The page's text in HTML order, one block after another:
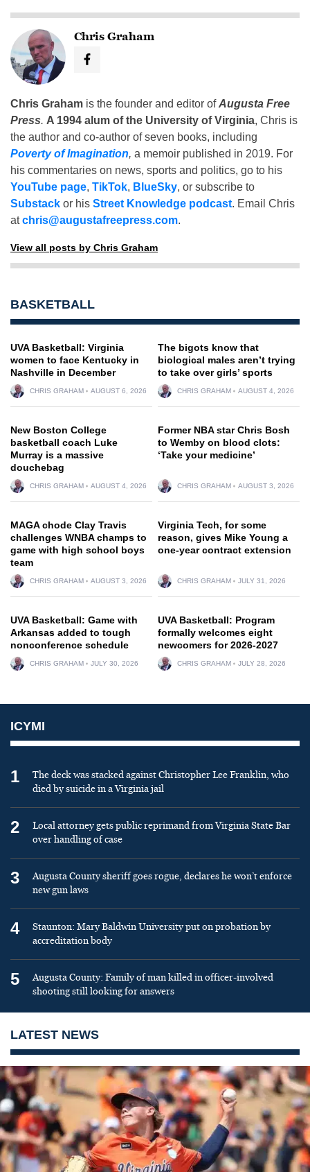
Chris Graham
Chris Graham is the founder and editor ofAugusta Free
Press. A 1994 alum of the University of Virginia, Chris is
the author and co-author of seven books, including
Poverty of Imagination, a memoir published in 2019. For
his commentaries on news, sports and politics, go to his
YouTube page, TikTok, BlueSky, or subscribe to
Substack or his Street Knowledge podcast. Email Chris
atchris@augustafreepress.com.
View all posts by Chris Graham
BASKETBALL
UVA Basketball: Virginia
women to face Kentucky in
Nashville in December
CHRIS GRAHAM AUGUST 6, 2026
The bigots know that
biological males aren’t trying
to take over girls’ sports
CHRIS GRAHAM AUGUST 4, 2026
New Boston College
basketball coach Luke
Murray is a massive
douchebag
CHRIS GRAHAM AUGUST 4, 2026
Former NBA star Chris Bosh
to Wemby on blood clots:
‘Take your medicine’
CHRIS GRAHAM AUGUST 3, 2026
MAGA chode Clay Travis
challenges WNBA champs to
game with high school boys
team
CHRIS GRAHAM AUGUST 3, 2026
Virginia Tech, for some
reason, gives Mike Young a
one-year contract extension
CHRIS GRAHAM JULY 31, 2026
UVA Basketball: Game with
Arkansas added to tough
nonconference schedule
CHRIS GRAHAM JULY 30, 2026
UVA Basketball: Program
formally welcomes eight
newcomers for 2026-2027
CHRIS GRAHAM JULY 28, 2026
ICYMI
1
The deck was stacked against Christopher Lee Franklin, who
died by suicide in a Virginia jail
2
Local attorney gets public reprimand from Virginia State Bar
over handling of case
3
Augusta County sheriff goes rogue, declares he won’t enforce
new gun laws
4
Staunton: Mary Baldwin University put on probation by
accreditation body
5
Augusta County: Family of man killed in officer-involved
shooting still looking for answers
LATEST NEWS